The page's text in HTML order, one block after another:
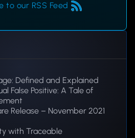
to our RSS Feed
Defined and Explained
False Positive: A Tale of
Release – November 2021
with Traceable